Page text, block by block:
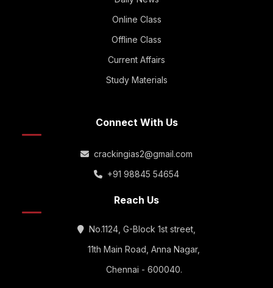
Online Class
Offline Class
Current Affairs
Study Materials
Connect With Us
crackingias2@gmail.com
+91 98845 54654
Reach Us
No.1124, G-Block 1st street,
11th Main Road, Anna Nagar,
Chennai - 600040.